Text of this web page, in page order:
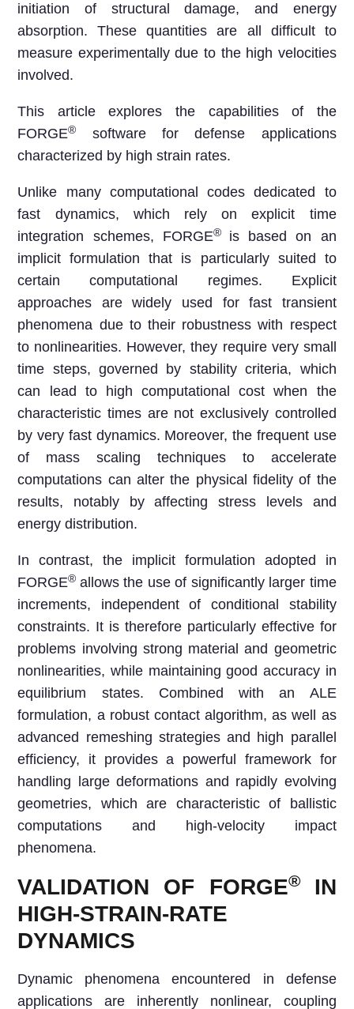
initiation of structural damage, and energy
absorption. These quantities are all difficult to
measure experimentally due to the high velocities
involved.
This article explores the capabilities of the
FORGE®
software for defense applications
characterized by high strain rates.
Unlike many computational codes dedicated to
fast dynamics, which rely on explicit time
integration schemes, FORGE® is based on an
implicit formulation that is particularly suited to
certain computational regimes. Explicit
approaches are widely used for fast transient
phenomena due to their robustness with respect
to nonlinearities. However, they require very small
time steps, governed by stability criteria, which
can lead to high computational cost when the
characteristic times are not exclusively controlled
by very fast dynamics. Moreover, the frequent use
of mass scaling techniques to accelerate
computations can alter the physical fidelity of the
results, notably by affecting stress levels and
energy distribution.
In contrast, the implicit formulation adopted in
FORGE® allows the use of significantly larger time
increments, independent of conditional stability
constraints. It is therefore particularly effective for
problems involving strong material and geometric
nonlinearities, while maintaining good accuracy in
equilibrium states. Combined with an ALE
formulation, a robust contact algorithm, as well as
advanced remeshing strategies and high parallel
efficiency, it provides a powerful framework for
handling large deformations and rapidly evolving
geometries, which are characteristic of ballistic
computations and high-velocity impact
phenomena.
VALIDATION OF FORGE®IN
HIGH-STRAIN-RATE
DYNAMICS
Dynamic phenomena encountered in defense
applications are inherently nonlinear, coupling